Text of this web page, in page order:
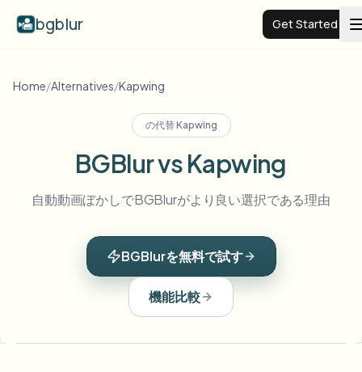
bgblur Get Started
Video background blur
View all examples
Browse the full example library
View all features
Browse every blur tool in one place
Resources
Home/Alternatives/Kapwing
の代替Kapwing
BGBlur vs Kapwing
自動動画ぼかしでBGBlurがより良い選択である理由
BGBlurを無料で試す
機能比較